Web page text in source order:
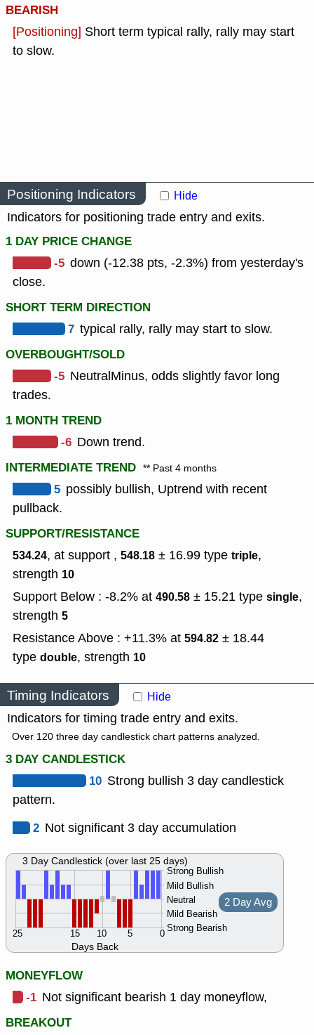
BEARISH
[Positioning] Short term typical rally, rally may start
to slow.
Positioning Indicators Hide
Indicators for positioning trade entry and exits.
1 DAY PRICE CHANGE
-5 down (-12.38 pts, -2.3%) from yesterday's
close.
SHORT TERM DIRECTION
7 typical rally, rally may start to slow.
OVERBOUGHT/SOLD
-5 NeutralMinus, odds slightly favor long
trades.
1 MONTH TREND
-6 Down trend.
INTERMEDIATE TREND ** Past 4 months
5 possibly bullish, Uptrend with recent
pullback.
SUPPORT/RESISTANCE
534.24, at support , 548.18 ± 16.99 type triple,
strength 10
Support Below : -8.2% at 490.58 ± 15.21 type single,
strength 5
Resistance Above : +11.3% at 594.82 ± 18.44
type double, strength 10
Timing Indicators Hide
Indicators for timing trade entry and exits.
Over 120 three day candlestick chart patterns analyzed.
3 DAY CANDLESTICK
10 Strong bullish 3 day candlestick
pattern.
2 Not significant 3 day accumulation
Days Back
Strong Bullish
Mild Bullish
Neutral
Mild Bearish
Strong Bearish
0
5
10
15
25
2 Day Avg
3 Day Candlestick (over last 25 days)
MONEYFLOW
-1 Not significant bearish 1 day moneyflow,
BREAKOUT